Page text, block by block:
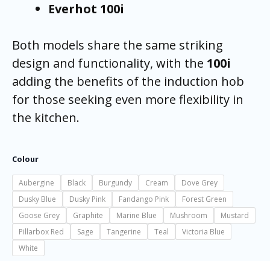
Everhot 100i
Both models share the same striking
design and functionality, with the 100i
adding the benefits of the induction hob
for those seeking even more flexibility in
the kitchen.
Colour
Aubergine Black Burgundy Cream
Dove Grey
Dusky Blue
Dusky Pink Fandango Pink
Forest Green
Goose Grey
Graphite Marine Blue Mushroom
Mustard
Pillarbox Red
Sage Tangerine Teal
Victoria Blue
White